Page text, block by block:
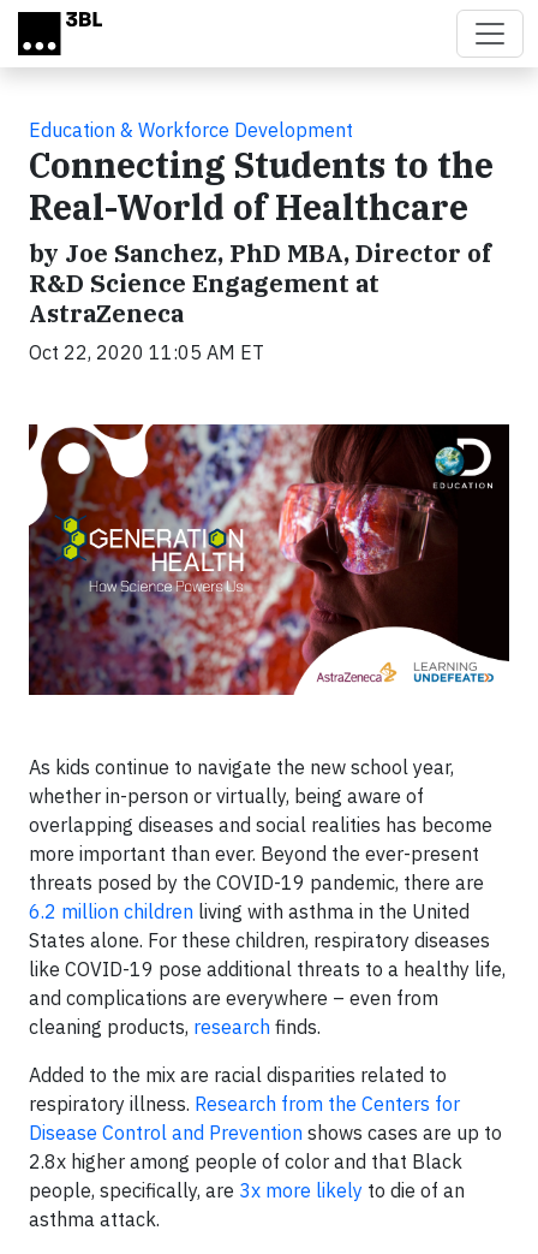
Skip to main content
Education & Workforce Development
Connecting Students to the
Real-World of Healthcare
by Joe Sanchez, PhD MBA, Director of
R&D Science Engagement at
AstraZeneca
Oct 22, 2020 11:05 AM ET
As kids continue to navigate the new school year,
whether in-person or virtually, being aware of
overlapping diseases and social realities has become
more important than ever. Beyond the ever-present
threats posed by the COVID-19 pandemic, there are
6.2 million children living with asthma in the United
States alone. For these children, respiratory diseases
like COVID-19 pose additional threats to a healthy life,
and complications are everywhere – even from
cleaning products, research finds.
Added to the mix are racial disparities related to
respiratory illness. Research from the Centers for
Disease Control and Prevention shows cases are up to
2.8x higher among people of color and that Black
people, specifically, are 3x more likely to die of an
asthma attack.